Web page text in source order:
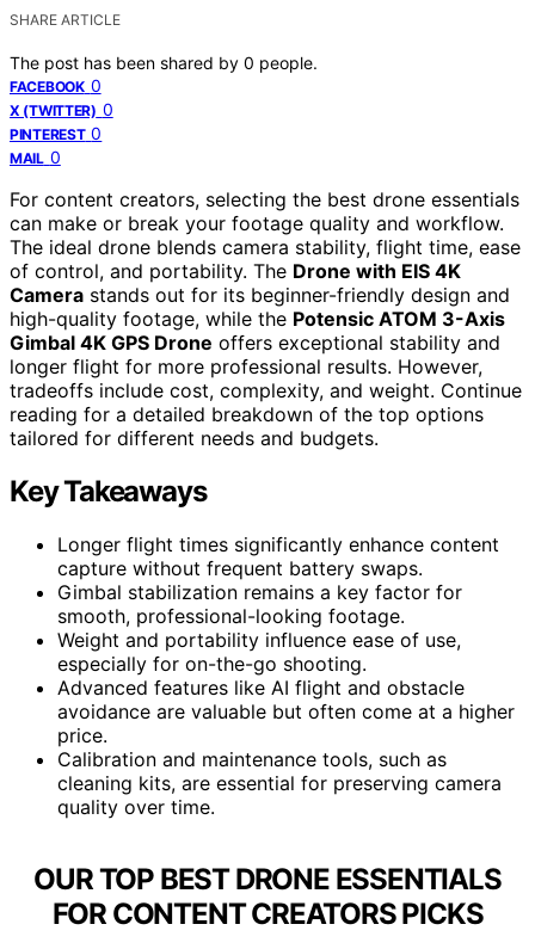
SHARE ARTICLE
The post has been shared by 0 people.
FACEBOOK 0
X (TWITTER) 0
PINTEREST 0
MAIL 0
For content creators, selecting the best drone essentials
can make or break your footage quality and workflow.
The ideal drone blends camera stability, flight time, ease
of control, and portability. The Drone with EIS 4K
Camera stands out for its beginner-friendly design and
high-quality footage, while the Potensic ATOM 3-Axis
Gimbal 4K GPS Drone offers exceptional stability and
longer flight for more professional results. However,
tradeoffs include cost, complexity, and weight. Continue
reading for a detailed breakdown of the top options
tailored for different needs and budgets.
Key Takeaways
Longer flight times significantly enhance content
capture without frequent battery swaps.
Gimbal stabilization remains a key factor for
smooth, professional-looking footage.
Weight and portability influence ease of use,
especially for on-the-go shooting.
Advanced features like AI flight and obstacle
avoidance are valuable but often come at a higher
price.
Calibration and maintenance tools, such as
cleaning kits, are essential for preserving camera
quality over time.
OUR TOP BEST DRONE ESSENTIALS
FOR CONTENT CREATORS PICKS